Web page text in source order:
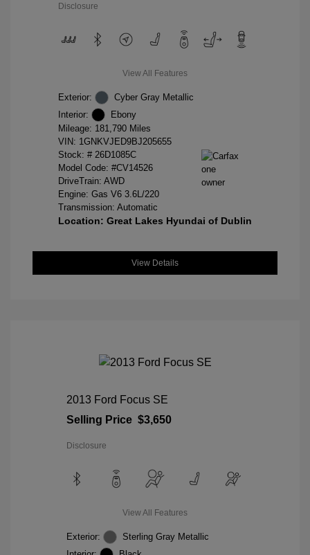
Disclosure
View All Features
Exterior:
Cyber Gray Metallic
Interior:
Ebony
Mileage: 181,790 Miles
VIN: 1GNKVJED9BJ205655
Stock: # 26D1085C
Model Code: #CV14526
DriveTrain: AWD
Engine: Gas V6 3.6L/220
Transmission: Automatic
Location: Great Lakes Hyundai of Dublin
View Details
2013 Ford Focus SE
Selling Price $3,650
Disclosure
View All Features
Exterior:
Sterling Gray Metallic